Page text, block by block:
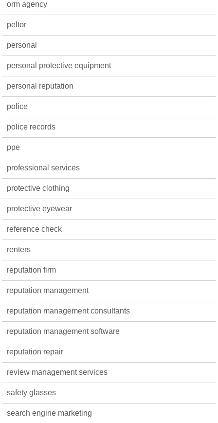
orm agency
peltor
personal
personal protective equipment
personal reputation
police
police records
ppe
professional services
protective clothing
protective eyewear
reference check
renters
reputation firm
reputation management
reputation management consultants
reputation management software
reputation repair
review management services
safety glasses
search engine marketing